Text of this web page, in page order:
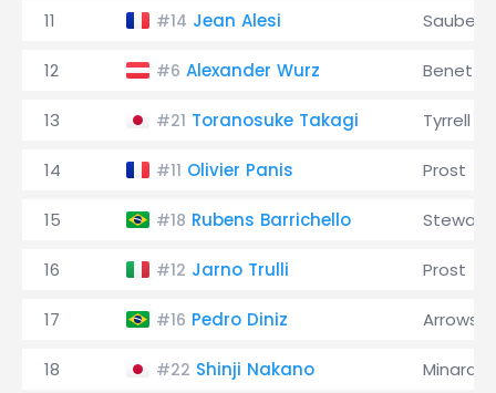
11 #14 Jean Alesi Sauber
12 #6 Alexander Wurz
13 #21 Toranosuke Takagi Tyrrell
14 #11 Olivier Panis Prost
15 #18 Rubens Barrichello Stewart
16 #12 Jarno Trulli Prost
17 #16 Pedro Diniz Arrows
18 #22 Shinji Nakano Minardi